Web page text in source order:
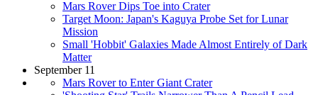
Mars Rover Dips Toe into Crater
Target Moon: Japan's Kaguya Probe Set for Lunar
Mission
Small 'Hobbit' Galaxies Made Almost Entirely of Dark
Matter
September 11
Mars Rover to Enter Giant Crater